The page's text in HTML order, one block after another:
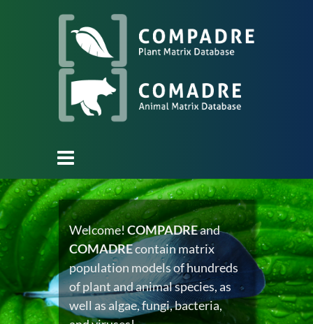
Welcome!COMPADREand
COMADREcontain matrix
population models of hundreds
of plant and animal species, as
well as algae, fungi, bacteria,